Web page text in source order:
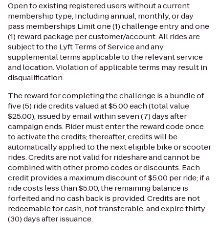
Open to existing registered users without a current
membership type, Including annual, monthly, or day
pass memberships Limit one (1) challenge entry and one
(1) reward package per customer/account. All rides are
subject to the Lyft Terms of Service and any
supplemental terms applicable to the relevant service
and location. Violation of applicable terms may result in
disqualification.
The reward for completing the challenge is a bundle of
five (5) ride credits valued at $5.00 each (total value
$25.00), issued by email within seven (7) days after
campaign ends. Rider must enter the reward code once
to activate the credits; thereafter, credits will be
automatically applied to the next eligible bike or scooter
rides. Credits are not valid for rideshare and cannot be
combined with other promo codes or discounts. Each
credit provides a maximum discount of $5.00 per ride; if a
ride costs less than $5.00, the remaining balance is
forfeited and no cash back is provided. Credits are not
redeemable for cash, not transferable, and expire thirty
(30) days after issuance.